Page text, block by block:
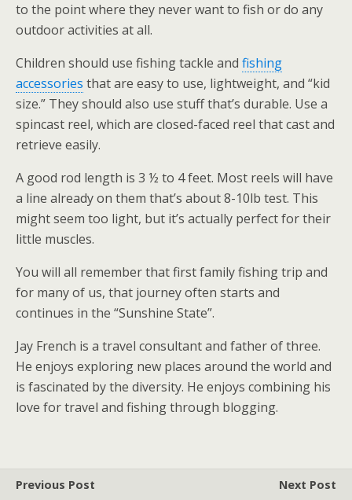
to the point where they never want to fish or do any
outdoor activities at all.
Children should use fishing tackle and fishing
accessories that are easy to use, lightweight, and “kid
size.” They should also use stuff that’s durable. Use a
spincast reel, which are closed-faced reel that cast and
retrieve easily.
A good rod length is 3 ½ to 4 feet. Most reels will have
a line already on them that’s about 8-10lb test. This
might seem too light, but it’s actually perfect for their
little muscles.
You will all remember that first family fishing trip and
for many of us, that journey often starts and
continues in the “Sunshine State”.
Jay French is a travel consultant and father of three.
He enjoys exploring new places around the world and
is fascinated by the diversity. He enjoys combining his
love for travel and fishing through blogging.
Previous Post
Next Post